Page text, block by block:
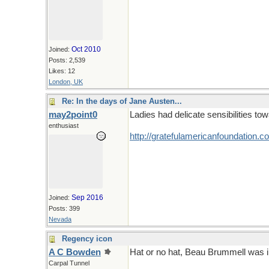
Joined: Oct 2010
Posts: 2,539
Likes: 12
London, UK
Re: In the days of Jane Austen...
may2point0
enthusiast
Joined: Sep 2016
Posts: 399
Nevada
Ladies had delicate sensibilities
http://
Regency icon
A C Bowden
Carpal Tunnel
Hat or no hat, Beau Brummell